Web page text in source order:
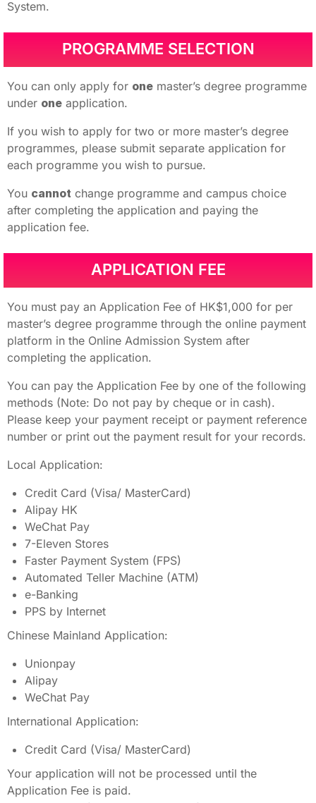
System.
PROGRAMME SELECTION
You can only apply for one master’s degree programme
under one application.
If you wish to apply for two or more master’s degree
programmes, please submit separate application for
each programme you wish to pursue.
You cannot change programme and campus choice
after completing the application and paying the
application fee.
APPLICATION FEE
You must pay an Application Fee of HK$1,000 for per
master’s degree programme through the online payment
platform in the Online Admission System after
completing the application.
You can pay the Application Fee by one of the following
methods (Note: Do not pay by cheque or in cash).
Please keep your payment receipt or payment reference
number or print out the payment result for your records.
Local Application:
Credit Card (Visa/ MasterCard)
Alipay HK
WeChat Pay
7-Eleven Stores
Faster Payment System (FPS)
Automated Teller Machine (ATM)
e-Banking
PPS by Internet
Chinese Mainland Application:
Unionpay
Alipay
WeChat Pay
International Application:
Credit Card (Visa/ MasterCard)
Your application will not be processed until the
Application Fee is paid.